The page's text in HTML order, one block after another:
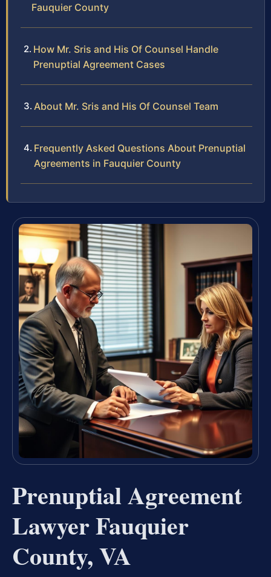
Fauquier County
How Mr. Sris and His Of Counsel Handle
Prenuptial Agreement Cases
About Mr. Sris and His Of Counsel Team
Frequently Asked Questions About Prenuptial
Agreements in Fauquier County
Prenuptial Agreement
Lawyer Fauquier
County, VA